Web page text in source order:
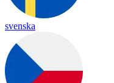
svenska